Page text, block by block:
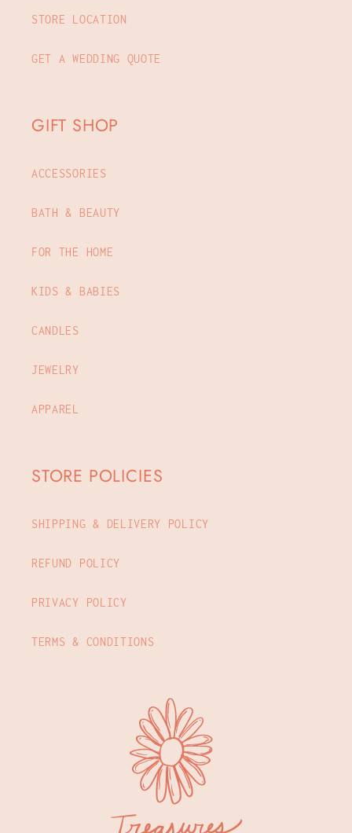
STORE LOCATION
GET A WEDDING QUOTE
GIFT SHOP
ACCESSORIES
BATH & BEAUTY
FOR THE HOME
KIDS & BABIES
CANDLES
JEWELRY
APPAREL
STORE POLICIES
SHIPPING & DELIVERY POLICY
REFUND POLICY
PRIVACY POLICY
TERMS & CONDITIONS